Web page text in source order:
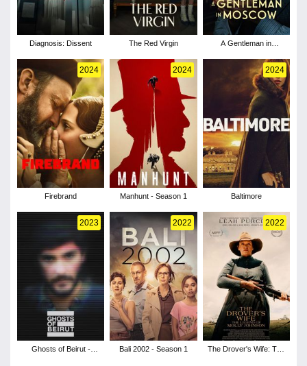
Diagnosis: Dissent The Red Virgin
A Gentleman in
2024
Firebrand
2024
Manhunt - Season 1
2024
Baltimore
2023
Ghosts of Beirut -
2022
Bali 2002 - Season 1
2022
The Drover's Wife: The